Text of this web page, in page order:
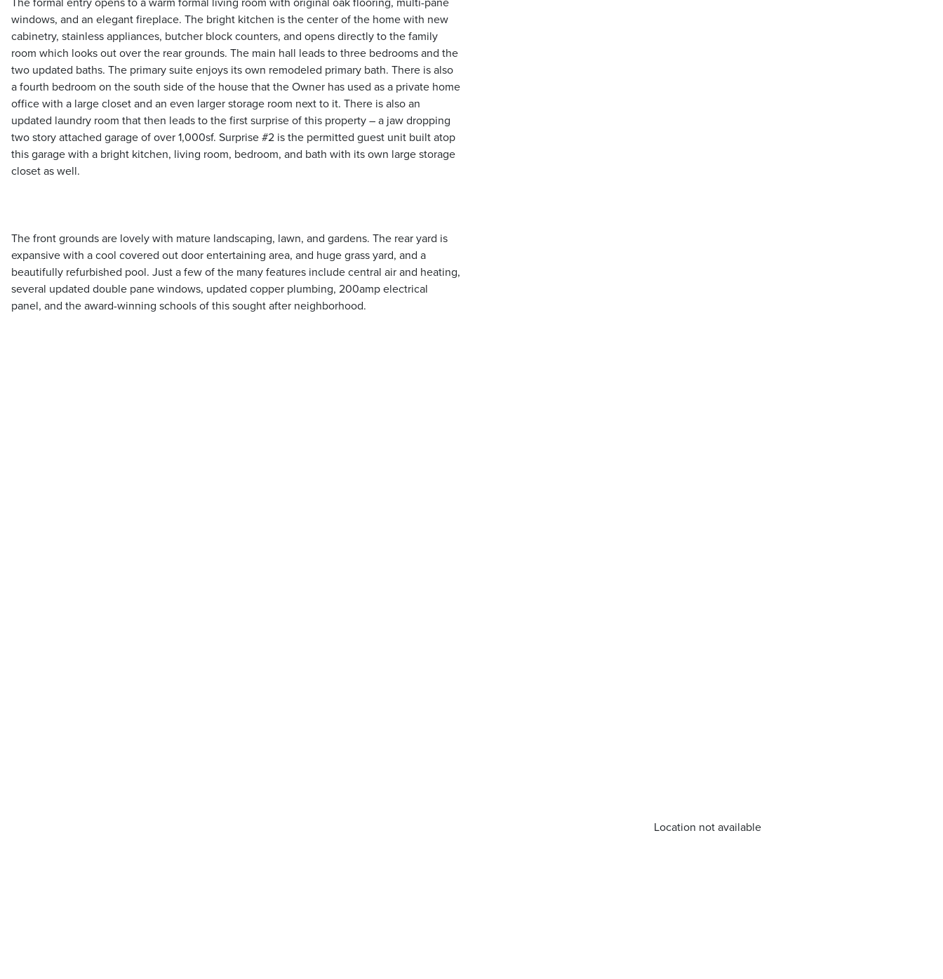
The formal entry opens to a warm formal living room with original oak flooring, multi-pane
windows, and an elegant fireplace. The bright kitchen is the center of the home with new
cabinetry, stainless appliances, butcher block counters, and opens directly to the family
room which looks out over the rear grounds. The main hall leads to three bedrooms and the
two updated baths. The primary suite enjoys its own remodeled primary bath. There is also
a fourth bedroom on the south side of the house that the Owner has used as a private home
office with a large closet and an even larger storage room next to it. There is also an
updated laundry room that then leads to the first surprise of this property – a jaw dropping
two story attached garage of over 1,000sf. Surprise #2 is the permitted guest unit built atop
this garage with a bright kitchen, living room, bedroom, and bath with its own large storage
closet as well.
The front grounds are lovely with mature landscaping, lawn, and gardens. The rear yard is
expansive with a cool covered out door entertaining area, and huge grass yard, and a
beautifully refurbished pool. Just a few of the many features include central air and heating,
several updated double pane windows, updated copper plumbing, 200amp electrical
panel, and the award-winning schools of this sought after neighborhood.
Location not available